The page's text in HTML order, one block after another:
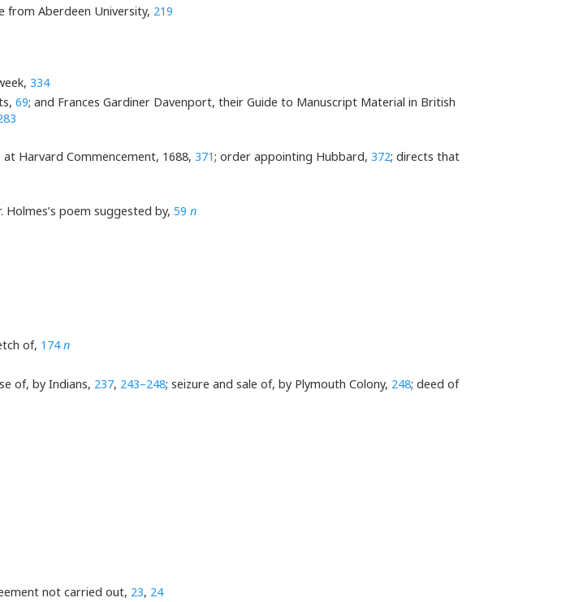
from Aberdeen University, 219
334
69; and Frances Gardiner Davenport, their Guide to Manuscript Material in British
Harvard Commencement, 1688, 371; order appointing Hubbard, 372; directs that
Holmes’s poem suggested by, 59 n
of, 174n
of, by Indians, 237, 243–248; seizure and sale of, by Plymouth Colony, 248; deed of
not carried out, 23, 24